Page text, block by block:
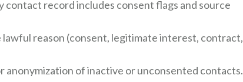
contact record includes consent flags and source
reason (consent, legitimate interest, contract,
of inactive or unconsented contacts.